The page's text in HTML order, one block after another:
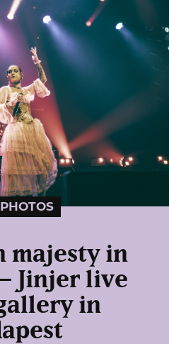
majesty in
Jinjer live
in